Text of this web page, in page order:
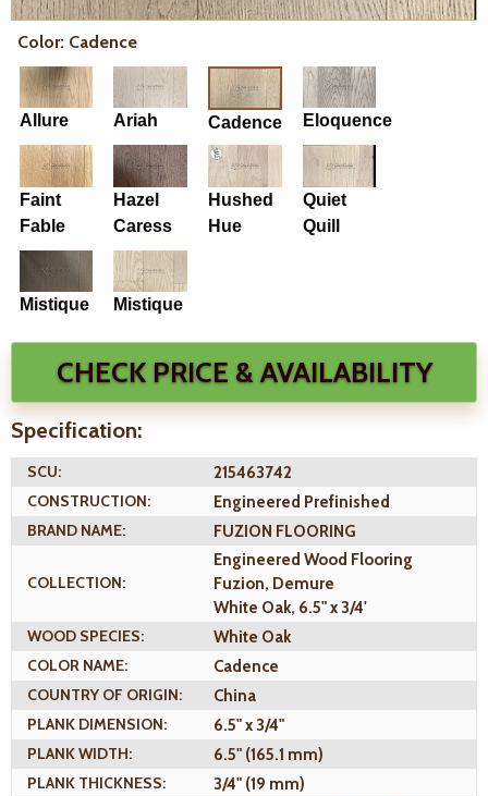
Color: Cadence
Allure Ariah Cadence Eloquence
Faint
Fable
Hazel
Caress
Hushed
Hue
Quiet
Quill
Mistique Mistique
CHECK PRICE & AVAILABILITY
Specification:
SCU:
215463742
CONSTRUCTION:
Engineered Prefinished
BRAND NAME:
FUZION FLOORING
COLLECTION:
Engineered Wood Flooring
Fuzion, Demure
White Oak, 6.5" x 3/4'
WOOD SPECIES:
White Oak
COLOR NAME:
Cadence
COUNTRY OF ORIGIN:
China
PLANK DIMENSION:
6.5" x 3/4"
PLANK WIDTH:
6.5" (165.1 mm)
PLANK THICKNESS:
3/4" (19 mm)